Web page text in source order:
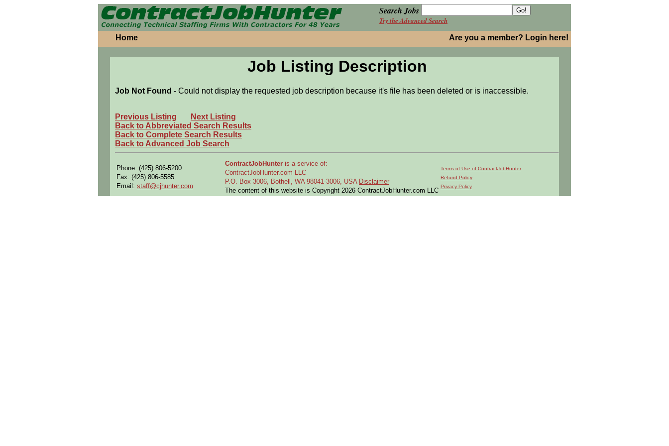
Search Jobs
Try the Advanced Search
Home Are you a member? Login here!
Job Listing Description
Job Not Found - Could not display the requested job description because it's file has been deleted or is inaccessible.
Previous Listing
Next Listing
Back to Abbreviated Search Results
Back to Complete Search Results
Back to Advanced Job Search
Phone: (425) 806-5200
Fax: (425) 806-5585
Email: staff@cjhunter.com
ContractJobHunter is a service of:
ContractJobHunter.com LLC
P.O. Box 3006, Bothell, WA 98041-3006, USA Disclaimer
The content of this website is Copyright 2026 ContractJobHunter.com LLC
Terms of Use of ContractJobHunter
Refund Policy
Privacy Policy